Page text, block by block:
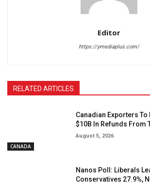
Editor
https://ymediaplus.com/
RELATED ARTICLES
CANADA
Canadian Exporters To
$10B In Refunds From
August 5, 2026
Nanos Poll: Liberals
Conservatives 27.9%,